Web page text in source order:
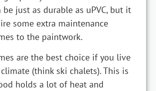
be just as durable as uPVC, but it
some extra maintenance
to the paintwork.
are the best choice if you live
(think ski chalets). This is
holds a lot of heat and